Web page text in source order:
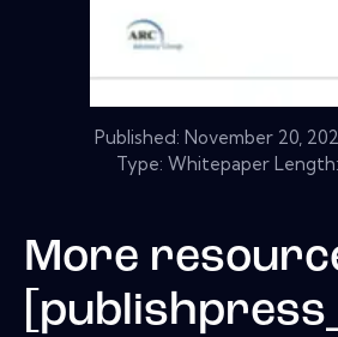
Published: November 20,
Type: Whitepaper
More